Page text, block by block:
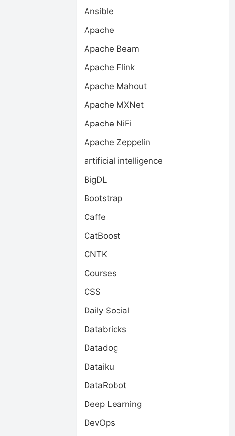
Ansible
Apache
Apache Beam
Apache Flink
Apache Mahout
Apache MXNet
Apache NiFi
Apache Zeppelin
artificial intelligence
BigDL
Bootstrap
Caffe
CatBoost
CNTK
Courses
CSS
Daily Social
Databricks
Datadog
Dataiku
DataRobot
Deep Learning
DevOps